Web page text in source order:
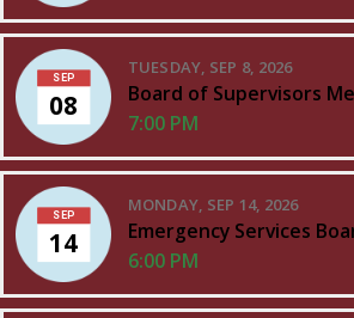
SEP
08
TUESDAY, SEP 8, 2026
Board of Supervisors
7:00 PM
SEP
14
MONDAY, SEP 14, 2026
Emergency Services
6:00 PM